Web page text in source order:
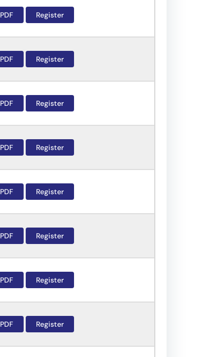
PDF Register
PDF Register
PDF Register
PDF Register
PDF Register
PDF Register
PDF Register
PDF Register